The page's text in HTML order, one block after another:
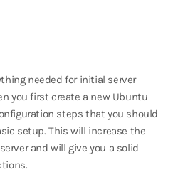
needed for initial server
you first create a new Ubuntu
steps that you should
setup. This will increase the
and will give you a solid